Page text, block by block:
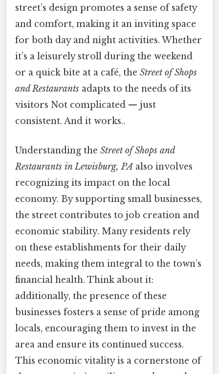
street’s design promotes a sense of safety
and comfort, making it an inviting space
for both day and night activities. Whether
it’s a leisurely stroll during the weekend
or a quick bite at a café, the Street of Shops
and Restaurants adapts to the needs of its
visitors Not complicated — just
consistent. And it works..
Understanding the Street of Shops and
Restaurants in Lewisburg, PA also involves
recognizing its impact on the local
economy. By supporting small businesses,
the street contributes to job creation and
economic stability. Many residents rely
on these establishments for their daily
needs, making them integral to the town’s
financial health. Think about it:
additionally, the presence of these
businesses fosters a sense of pride among
locals, encouraging them to invest in the
area and ensure its continued success.
This economic vitality is a cornerstone of